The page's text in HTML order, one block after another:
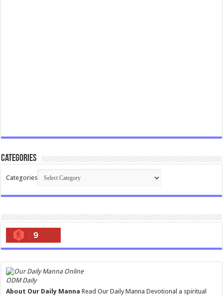
Categories
Categories
9
ODM Daily
About Our Daily Manna Read Our Daily Manna Devotional a spiritual